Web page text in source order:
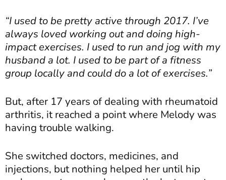
“I used to be pretty active through 2017. I’ve
always loved working out and doing high-
impact exercises. I used to run and jog with my
husband a lot. I used to be part of a fitness
group locally and could do a lot of exercises.”
But, after 17 years of dealing with rheumatoid
arthritis, it reached a point where Melody was
having trouble walking.
She switched doctors, medicines, and
injections, but nothing helped her until hip